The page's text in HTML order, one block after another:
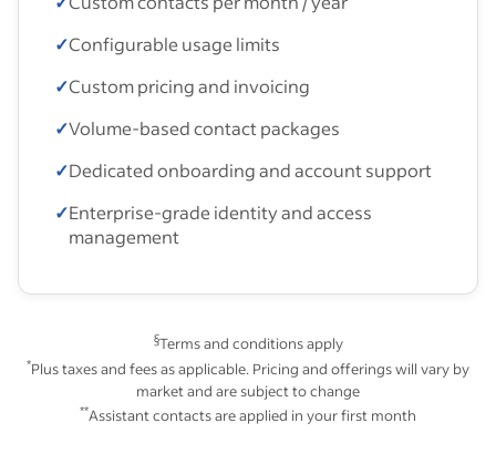
✓Configurable usage limits
✓Custom pricing and invoicing
✓Volume-based contact packages
✓Dedicated onboarding and account support
✓Enterprise-grade identity and access
management
§Terms and conditions apply
*Plus taxes and fees as applicable. Pricing and offerings will vary by
market and are subject to change
**Assistant contacts are applied in your first month